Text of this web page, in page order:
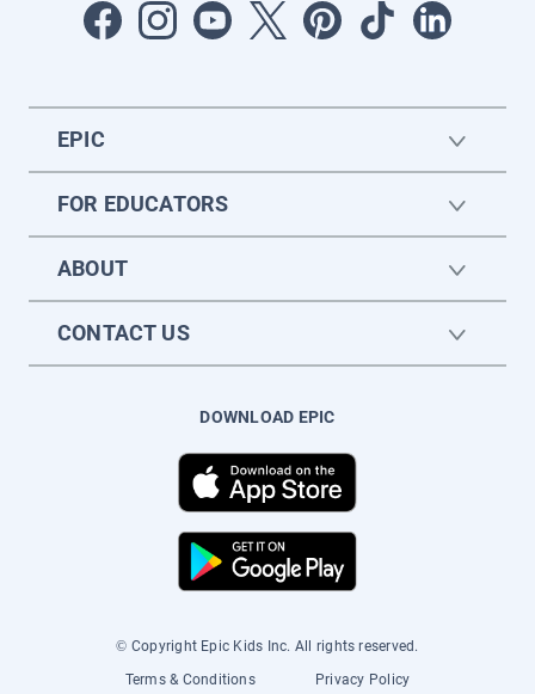
EPIC
FOR EDUCATORS
ABOUT
CONTACT US
DOWNLOAD EPIC
© Copyright Epic Kids Inc. All rights reserved.
Terms & Conditions
Privacy Policy